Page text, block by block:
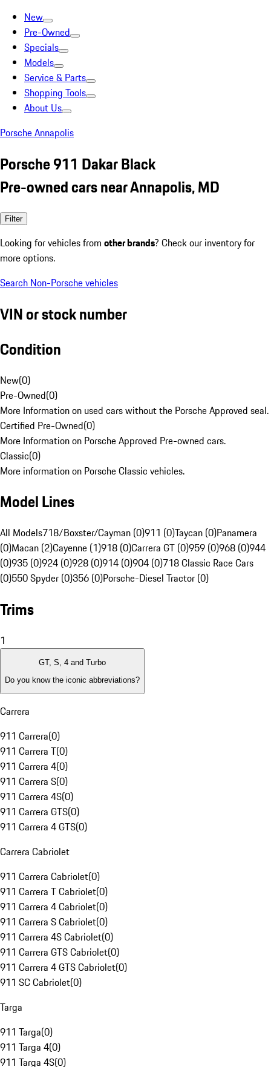
New
Pre-Owned
Specials
Models
Service & Parts
Shopping Tools
About Us
Porsche Annapolis
Porsche 911 Dakar Black
Pre-owned cars near Annapolis, MD
Filter
Looking for vehicles from other brands? Check our inventory for
more options.
Search Non-Porsche vehicles
VIN or stock number
Condition
New(0)
Pre-Owned(0)
More Information on used cars without the Porsche Approved seal.
Certified Pre-Owned(0)
More Information on Porsche Approved Pre-owned cars.
Classic(0)
More information on Porsche Classic vehicles.
Model Lines
All Models718/Boxster/Cayman (0)911 (0)Taycan (0)Panamera
(0)Macan (2)Cayenne (1)918 (0)Carrera GT (0)959 (0)968 (0)944
(0)935 (0)924 (0)928 (0)914 (0)904 (0)718 Classic Race Cars
(0)550 Spyder (0)356 (0)Porsche-Diesel Tractor (0)
Trims
1
GT, S, 4 and Turbo
Do you know the iconic abbreviations?
Carrera
911 Carrera(0)
911 Carrera T(0)
911 Carrera 4(0)
911 Carrera S(0)
911 Carrera 4S(0)
911 Carrera GTS(0)
911 Carrera 4 GTS(0)
Carrera Cabriolet
911 Carrera Cabriolet(0)
911 Carrera T Cabriolet(0)
911 Carrera 4 Cabriolet(0)
911 Carrera S Cabriolet(0)
911 Carrera 4S Cabriolet(0)
911 Carrera GTS Cabriolet(0)
911 Carrera 4 GTS Cabriolet(0)
911 SC Cabriolet(0)
Targa
911 Targa(0)
911 Targa 4(0)
911 Targa 4S(0)